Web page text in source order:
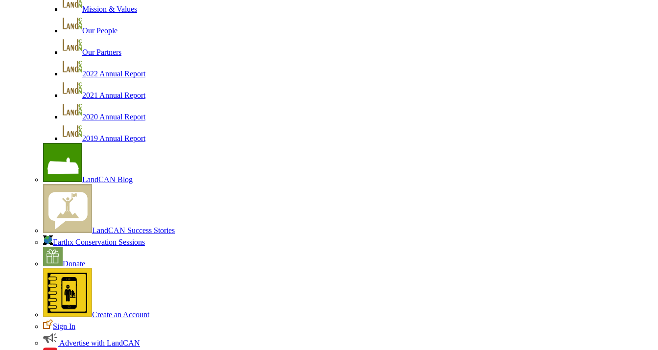
Mission & Values
Our People
Our Partners
2022 Annual Report
2021 Annual Report
2020 Annual Report
2019 Annual Report
LandCAN Blog
LandCAN Success Stories
Earthx Conservation Sessions
Donate
Create an Account
Sign In
Advertise with LandCAN